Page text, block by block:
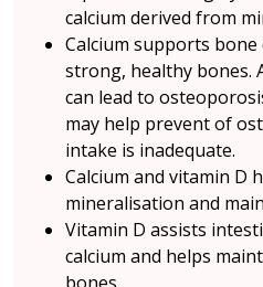
calcium derived from
Calcium supports
strong, healthy bones.
can lead to
may help prevent of
intake is inadequate.
Calcium and vitamin D
mineralisation and
Vitamin D assists
calcium and helps